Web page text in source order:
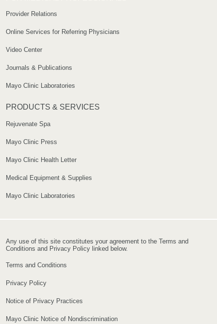
Provider Relations
Online Services for Referring Physicians
Video Center
Journals & Publications
Mayo Clinic Laboratories
PRODUCTS & SERVICES
Rejuvenate Spa
Mayo Clinic Press
Mayo Clinic Health Letter
Medical Equipment & Supplies
Mayo Clinic Laboratories
Any use of this site constitutes your agreement to the Terms and
Conditions and Privacy Policy linked below.
Terms and Conditions
Privacy Policy
Notice of Privacy Practices
Mayo Clinic Notice of Nondiscrimination